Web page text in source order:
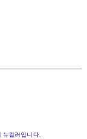
뉴컬러입니다.